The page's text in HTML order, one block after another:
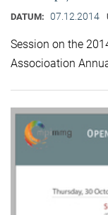
DATUM: 07.12.2014
Session on the
Associoation